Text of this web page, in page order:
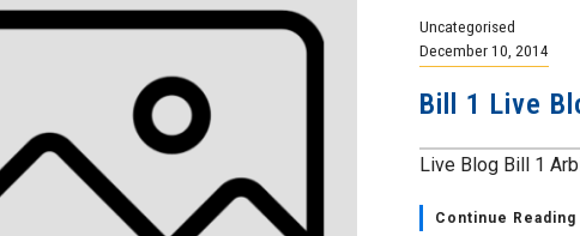
Uncategorised
December 10, 2014
Bill 1 Live
Live Blog Bill 1
Continue Reading